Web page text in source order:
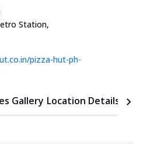
Station,
pizza-hut-ph-
Gallery Location Details